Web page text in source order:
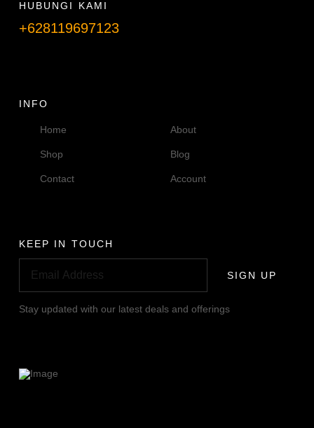
HUBUNGI KAMI
+628119697123
INFO
Home About
Shop Blog
Contact Account
KEEP IN TOUCH
SIGN UP
Stay updated with our latest deals and offerings